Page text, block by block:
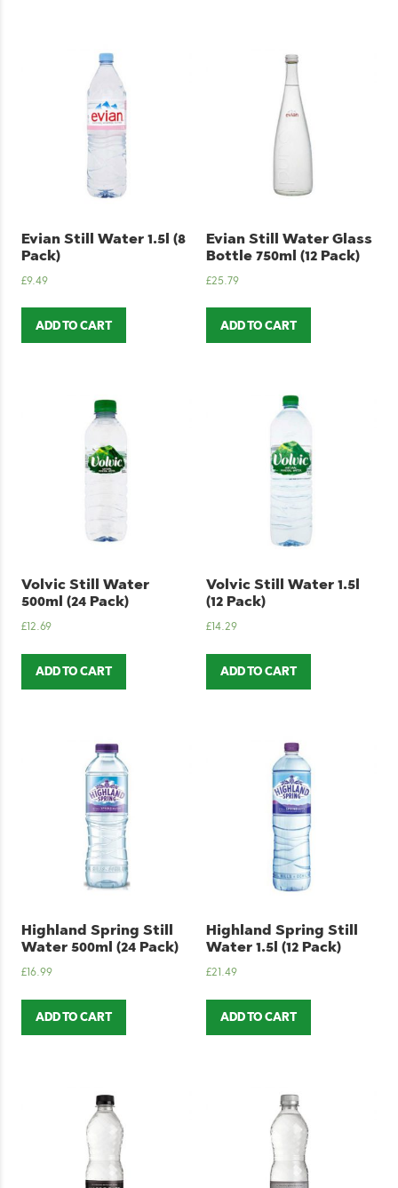
Evian Still Water 1.5l (8
Pack)
£9.49
ADD TO CART
Evian Still Water Glass
Bottle 750ml (12 Pack)
£25.79
ADD TO CART
Volvic Still Water
500ml (24 Pack)
£ 12.69
ADD TO CART
Volvic Still Water 1.5l
(12 Pack)
£ 14.29
ADD TO CART
Highland Spring Still
Water 500ml (24 Pack)
£ 16.99
ADD TO CART
Highland Spring Still
Water 1.5l (12 Pack)
£21.49
ADD TO CART